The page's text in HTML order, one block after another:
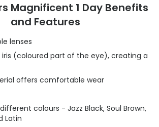
Magnificent 1 Day Benefits
and Features
lenses
iris (coloured part of the eye), creating a
offers comfortable wear
colours - Jazz Black, Soul Brown,
Latin